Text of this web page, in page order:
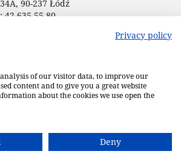
Privacy policy
of our visitor data, to improve our
content and to give you a great website
about the cookies we use open the
Deny
90-237 Łódź
42 635 55 80